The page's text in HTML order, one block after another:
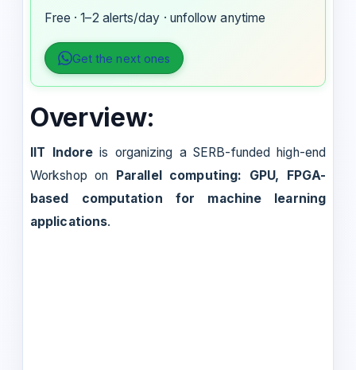
Free · 1–2 alerts/day · unfollow anytime
Get the next ones
Overview:
IIT Indore is organizing a SERB-funded high-end
Workshop on Parallel computing: GPU, FPGA-
based computation for machine learning
applications.